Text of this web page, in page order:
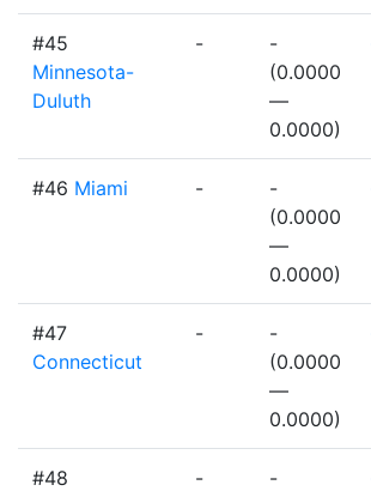
#45
Minnesota-
Duluth
-
-
(0.0000
—
0.0000)
#46 Miami -
-
(0.0000
—
0.0000)
#47
Connecticut
-
-
(0.0000
—
0.0000)
#48
-
-